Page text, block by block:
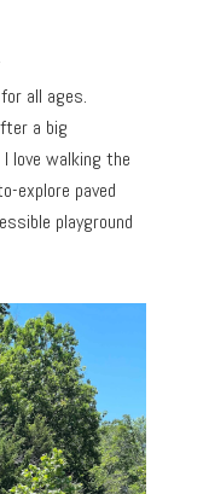
all ages.
a big
love walking the
explore paved
playground